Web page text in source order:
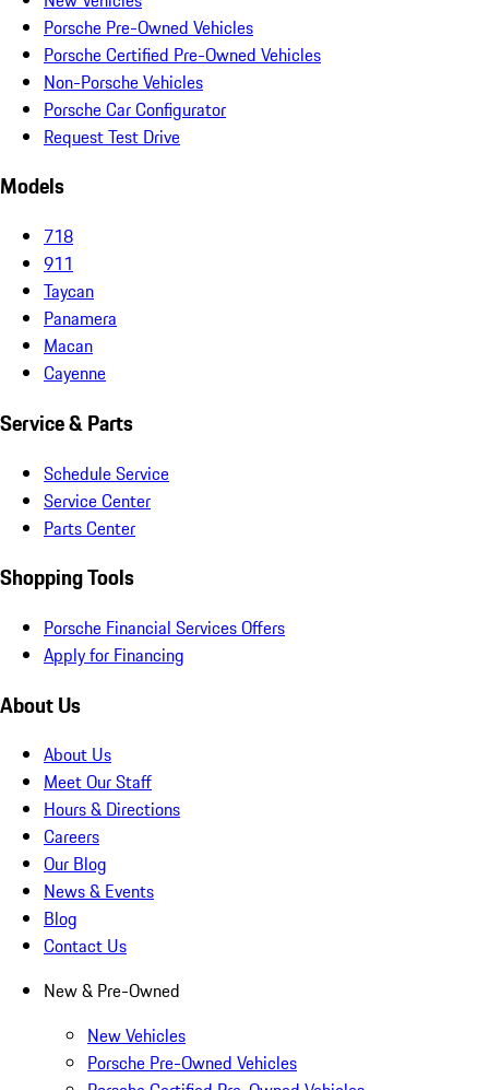
Porsche Pre-Owned Vehicles
Porsche Certified Pre-Owned Vehicles
Non-Porsche Vehicles
Porsche Car Configurator
Request Test Drive
Models
718
911
Taycan
Panamera
Macan
Cayenne
Service & Parts
Schedule Service
Service Center
Parts Center
Shopping Tools
Porsche Financial Services Offers
Apply for Financing
About Us
About Us
Meet Our Staff
Hours & Directions
Careers
Our Blog
News & Events
Blog
Contact Us
New & Pre-Owned
New Vehicles
Porsche Pre-Owned Vehicles